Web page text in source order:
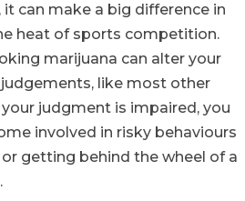
can make a big difference in
heat of sports competition.
marijuana can alter your
like most other
judgment is impaired, you
involved in risky behaviours
or getting behind the wheel of a